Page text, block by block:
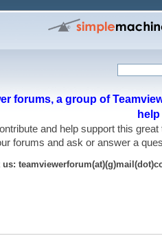
forums, a group of
contribute and help support
forums and ask or answer a